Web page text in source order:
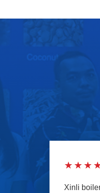
Xinli